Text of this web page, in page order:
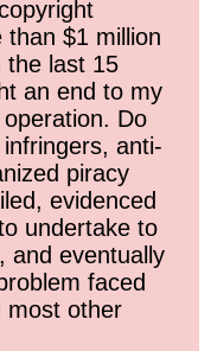
$1 million
the last 15
an end to my
Do
anti-
piracy
evidenced
undertake to
and eventually
faced
most other